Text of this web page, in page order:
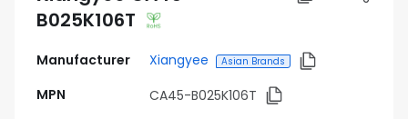
B025K106T
Manufacturer Xiangyee Asian Brands
MPN
CA45-B025K106T